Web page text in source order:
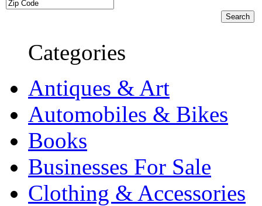
Categories
Antiques & Art
Automobiles & Bikes
Books
Businesses For Sale
Clothing & Accessories